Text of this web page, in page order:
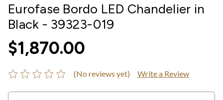
Eurofase Bordo LED Chandelier in
Black - 39323-019
$1,870.00
(No reviews yet) Write a Review